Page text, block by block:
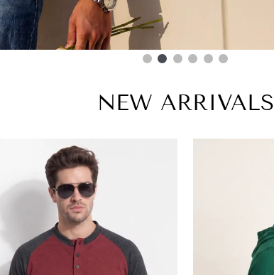
NEW ARRIVALS